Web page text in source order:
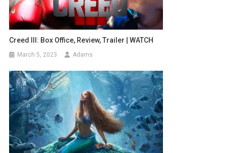
Creed III: Box Office, Review, Trailer | WATCH
March 5, 2023 Adams